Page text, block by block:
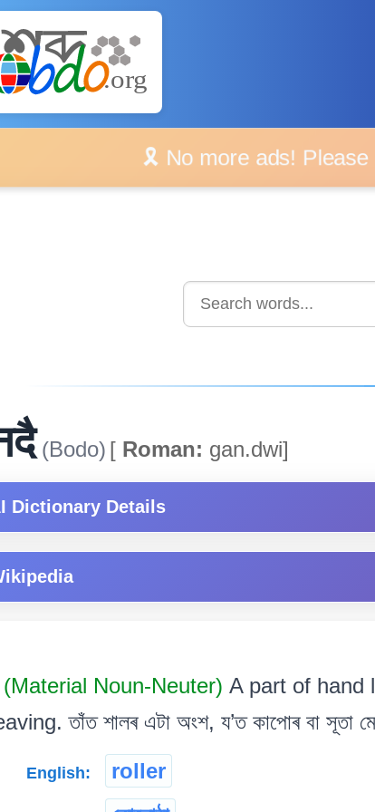
🎗️ No more ads! Please
(Bodo) [ Roman: gan.dwi]
Dictionary Details
(Material Noun-Neuter) A part of hand
তাঁত শালৰ এটা অংশ, য’ত কাপোৰ বা সূতা
English: roller